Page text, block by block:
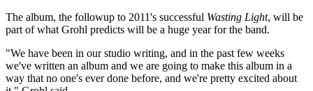
The album, the followup to 2011's successful Wasting Light, will be
part of what Grohl predicts will be a huge year for the band.
"We have been in our studio writing, and in the past few weeks
we've written an album and we are going to make this album in a
way that no one's ever done before, and we're pretty excited about